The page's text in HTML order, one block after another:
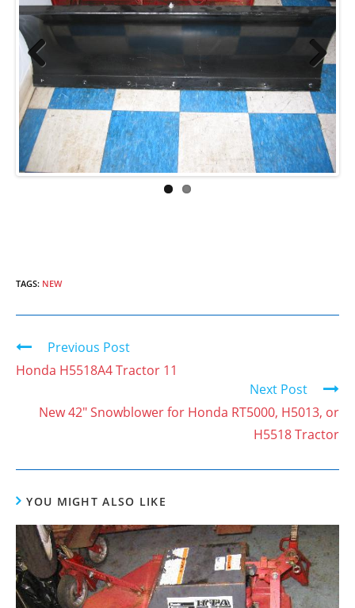
Previ
ous
Next
TAGS: NEW
C
o
e
R
e
a
d
Previous Post
Honda H5518A4 Tractor 11
Next Post
New 42″ Snowblower for Honda RT5000, H5013, or
H5518 Tractor
YOU MIGHT ALSO LIKE